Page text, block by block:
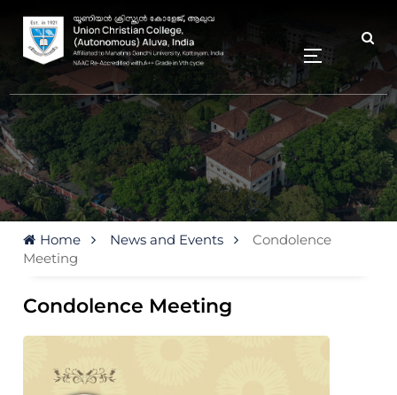
Home News and Events
Condolence
Meeting
Condolence Meeting